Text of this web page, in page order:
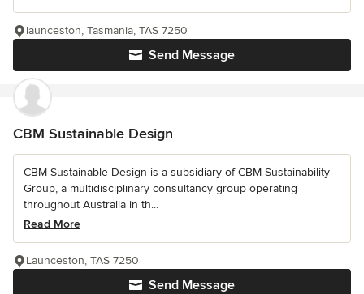
Send Message
launceston, Tasmania, TAS 7250
CBM Sustainable Design
CBM Sustainable Design is a subsidiary of CBM Sustainability
Group, a multidisciplinary consultancy group operating
throughout Australia in th...
Read More
Send Message
Launceston, TAS 7250